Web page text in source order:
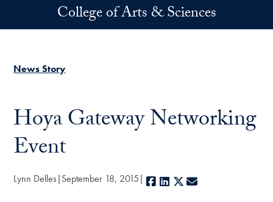
Skip to main contentCollege of Arts & Sciences
News Story
Hoya Gateway Networking
Event
Lynn Delles September 18, 2015 Facebook
LinkedIn
X